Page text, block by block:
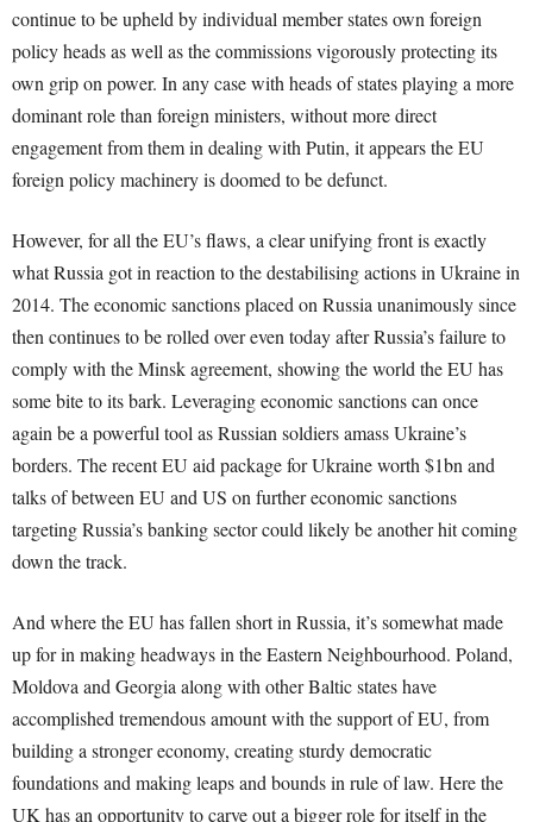
continue to be upheld by individual member states own foreign
policy heads as well as the commissions vigorously protecting its
own grip on power. In any case with heads of states playing a more
dominant role than foreign ministers, without more direct
engagement from them in dealing with Putin, it appears the EU
foreign policy machinery is doomed to be defunct.
However, for all the EU’s flaws, a clear unifying front is exactly
what Russia got in reaction to the destabilising actions in Ukraine in
2014. The economic sanctions placed on Russia unanimously since
then continues to be rolled over even today after Russia’s failure to
comply with the Minsk agreement, showing the world the EU has
some bite to its bark. Leveraging economic sanctions can once
again be a powerful tool as Russian soldiers amass Ukraine’s
borders. The recent EU aid package for Ukraine worth $1bn and
talks of between EU and US on further economic sanctions
targeting Russia’s banking sector could likely be another hit coming
down the track.
And where the EU has fallen short in Russia, it’s somewhat made
up for in making headways in the Eastern Neighbourhood. Poland,
Moldova and Georgia along with other Baltic states have
accomplished tremendous amount with the support of EU, from
building a stronger economy, creating sturdy democratic
foundations and making leaps and bounds in rule of law. Here the
UK has an opportunity to carve out a bigger role for itself in the